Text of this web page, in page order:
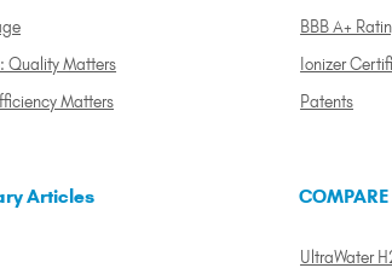
Quality Matters
Matters
BBB A+
Ionizer
Patents
Articles COMPARE
UltraWater